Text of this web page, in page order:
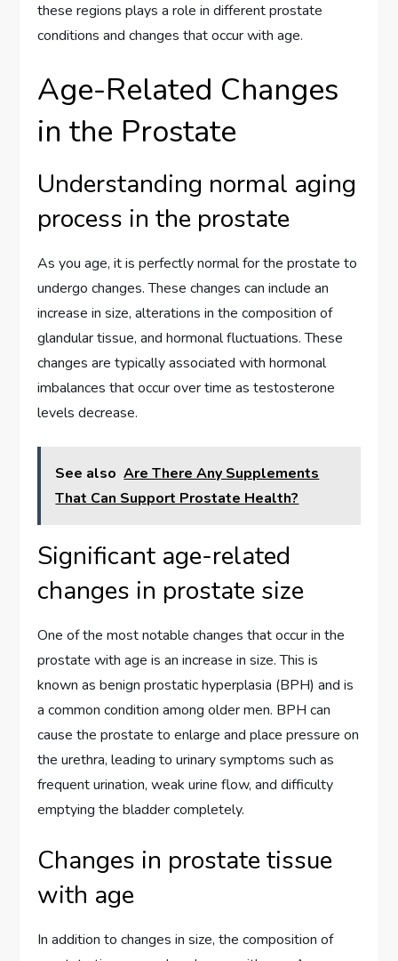
these regions plays a role in different prostate
conditions and changes that occur with age.
Age-Related Changes
in the Prostate
Understanding normal aging
process in the prostate
As you age, it is perfectly normal for the prostate to
undergo changes. These changes can include an
increase in size, alterations in the composition of
glandular tissue, and hormonal fluctuations. These
changes are typically associated with hormonal
imbalances that occur over time as testosterone
levels decrease.
See also Are There Any Supplements
That Can Support Prostate Health?
Significant age-related
changes in prostate size
One of the most notable changes that occur in the
prostate with age is an increase in size. This is
known as benign prostatic hyperplasia (BPH) and is
a common condition among older men. BPH can
cause the prostate to enlarge and place pressure on
the urethra, leading to urinary symptoms such as
frequent urination, weak urine flow, and difficulty
emptying the bladder completely.
Changes in prostate tissue
with age
In addition to changes in size, the composition of